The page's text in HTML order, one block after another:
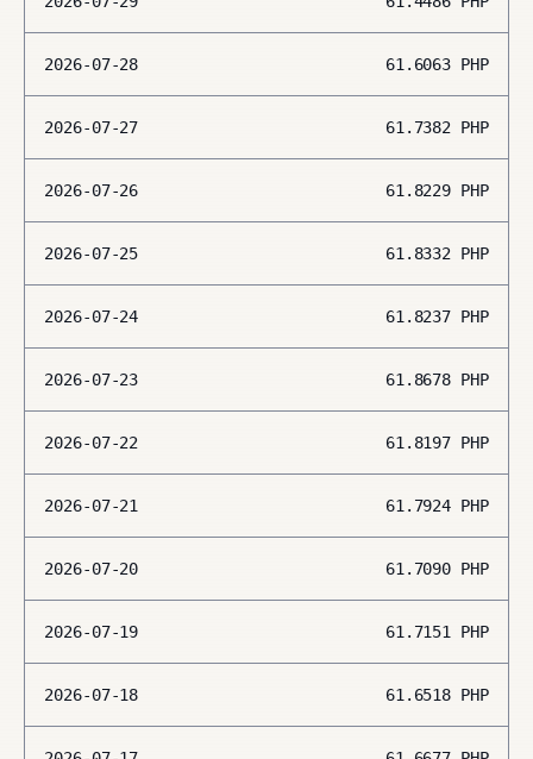
2026-07-28 61.6063 PHP
2026-07-27 61.7382 PHP
2026-07-26 61.8229 PHP
2026-07-25 61.8332 PHP
2026-07-24 61.8237 PHP
2026-07-23 61.8678 PHP
2026-07-22 61.8197 PHP
2026-07-21 61.7924 PHP
2026-07-20 61.7090 PHP
2026-07-19 61.7151 PHP
2026-07-18 61.6518 PHP